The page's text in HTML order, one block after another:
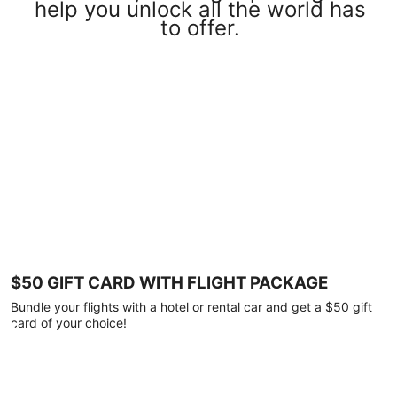
help you unlock all the world has
to offer.
$50 GIFT CARD WITH FLIGHT PACKAGE
Bundle your flights with a hotel or rental car and get a $50 gift
card of your choice!